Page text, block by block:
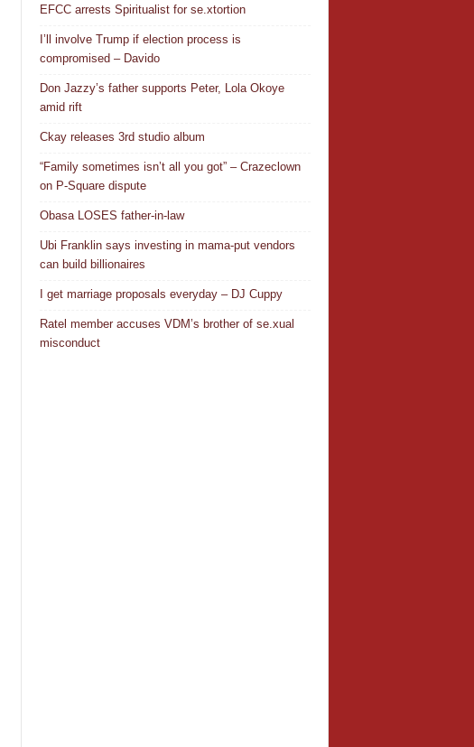
EFCC arrests Spiritualist for se.xtortion
I’ll involve Trump if election process is
compromised – Davido
Don Jazzy’s father supports Peter, Lola Okoye
amid rift
Ckay releases 3rd studio album
“Family sometimes isn’t all you got” – Crazeclown
on P-Square dispute
Obasa LOSES father-in-law
Ubi Franklin says investing in mama-put vendors
can build billionaires
I get marriage proposals everyday – DJ Cuppy
Ratel member accuses VDM’s brother of se.xual
misconduct